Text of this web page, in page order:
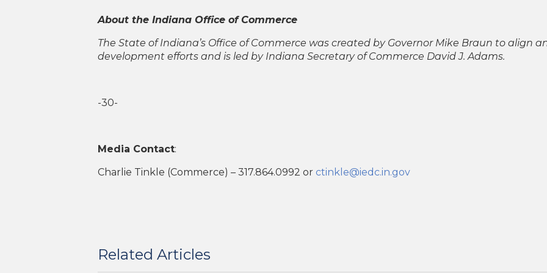
About the Indiana Office of Commerce
The State of Indiana’s Office of Commerce was created by Governor Mike Braun to align
development efforts and is led by Indiana Secretary of Commerce David J. Adams.
-30-
Media Contact:
Charlie Tinkle (Commerce) – 317.864.0992 or ctinkle@iedc.in.gov
Related Articles